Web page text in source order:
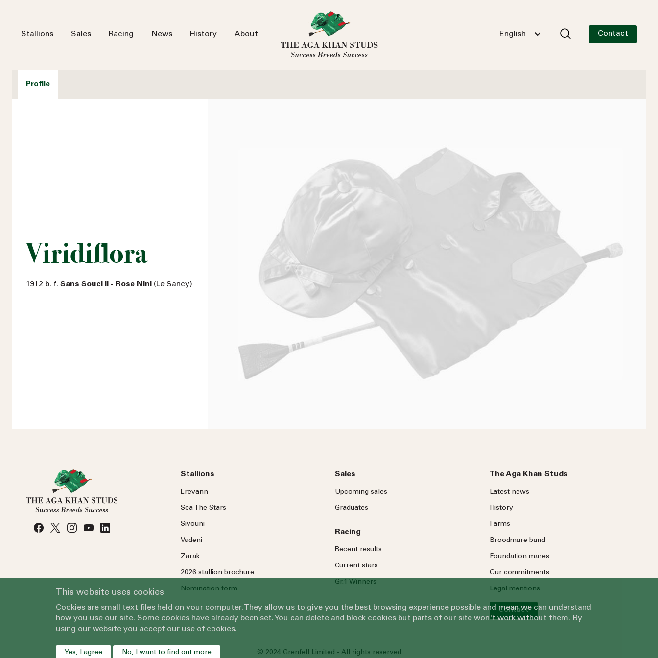
Stallions Sales Racing News History About English Contact
Profile
Viridiflora
1912 b. f. Sans Souci Ii - Rose Nini (Le Sancy)
Stallions
Erevann
Sea TheStars
Siyouni
Vadeni
Zarak
2026 stallion brochure
Nomination form
Sales
Upcoming sales
Graduates
Racing
Recent results
Current stars
Gr.1 Winners
The Aga Khan Studs
Latest news
History
Farms
Broodmare band
Foundation mares
Our commitments
Legal mentions
Contact
© 2024 Grenfell Limited - All rights reserved
This website uses cookies
Cookies are small text files held on your computer. They allow us to give you the best browsing experience possible and mean we can understand
how you use our site. Some cookies have already been set. You can delete and block cookies but parts of our site won't work without them. By
using our website you accept our use of cookies.
Yes, I agree No, I want to find out more